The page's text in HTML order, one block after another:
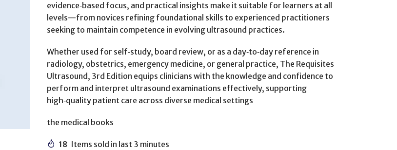
evidence‑based focus, and practical insights make it suitable for learners at all
levels—from novices refining foundational skills to experienced practitioners
seeking to maintain competence in evolving ultrasound practices.
Whether used for self‑study, board review, or as a day‑to‑day reference in
radiology, obstetrics, emergency medicine, or general practice, The Requisites
Ultrasound, 3rd Edition equips clinicians with the knowledge and confidence to
perform and interpret ultrasound examinations effectively, supporting
high‑quality patient care across diverse medical settings
the medical books
18 Items sold in last 3 minutes